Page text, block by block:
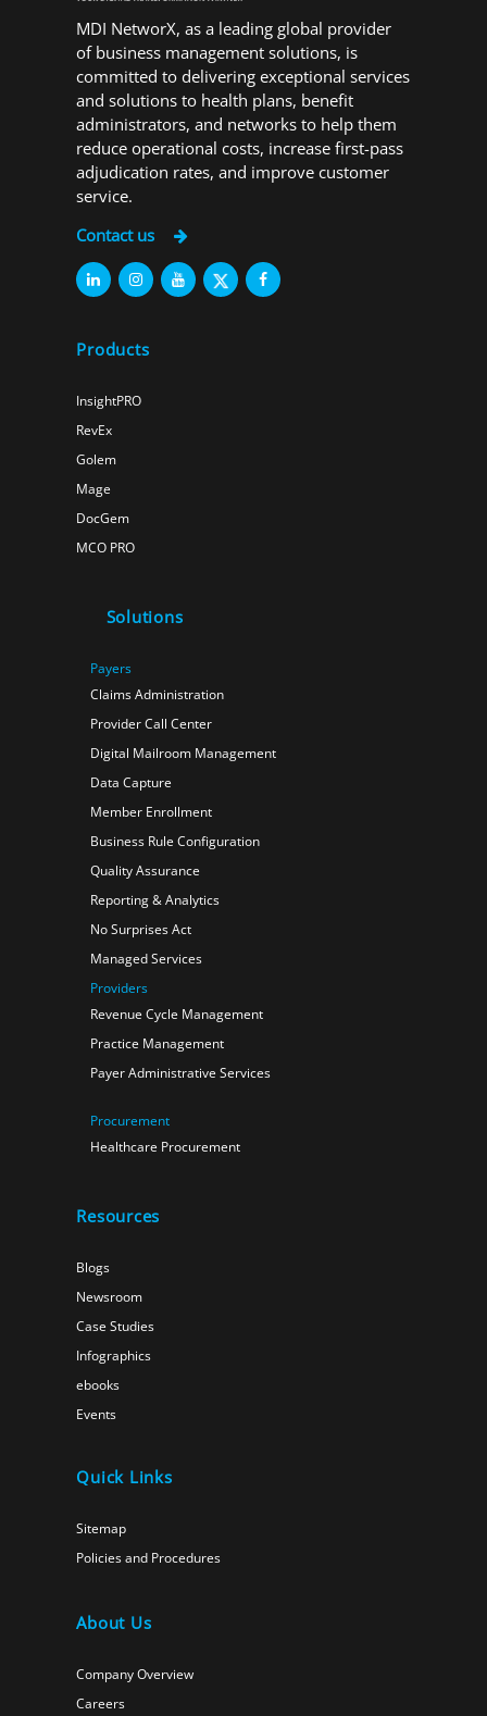
MDI NetworX, as a leading global provider
of business management solutions, is
committed to delivering exceptional services
and solutions to health plans, benefit
administrators, and networks to help them
reduce operational costs, increase first-pass
adjudication rates, and improve customer
service.
Contact us
Products
InsightPRO
RevEx
Golem
Mage
DocGem
MCO PRO
Solutions
Payers
Claims Administration
Provider Call Center
Digital Mailroom Management
Data Capture
Member Enrollment
Business Rule Configuration
Quality Assurance
Reporting & Analytics
No Surprises Act
Managed Services
Providers
Revenue Cycle Management
Practice Management
Payer Administrative Services
Procurement
Healthcare Procurement
Resources
Blogs
Newsroom
Case Studies
Infographics
ebooks
Events
Quick Links
Sitemap
Policies and Procedures
About Us
Company Overview
Careers